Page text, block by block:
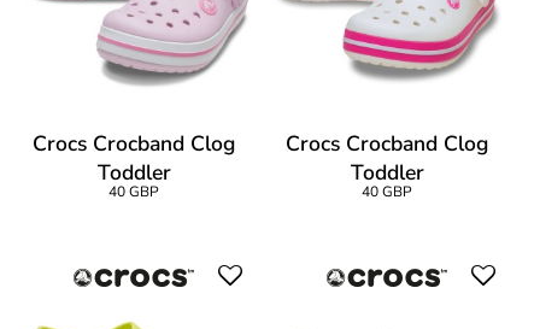
Crocs Crocband Clog
Toddler
40 GBP
Crocs Crocband Clog
Toddler
40 GBP